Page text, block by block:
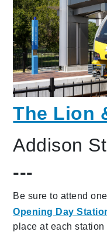
The Lion
Addison
---
Be sure to attend
Opening Day
place at each